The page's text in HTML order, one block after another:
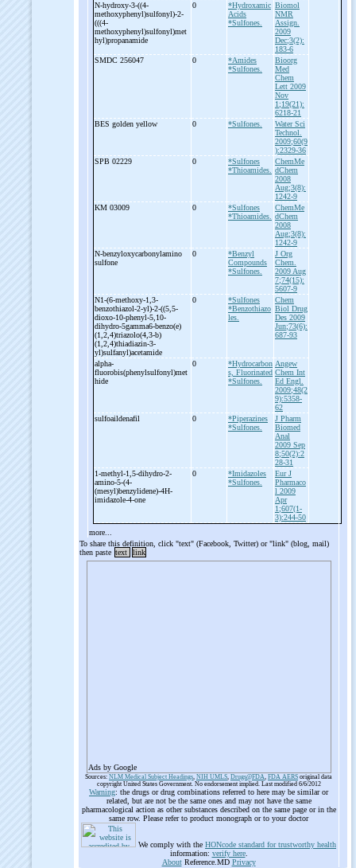
N-hydroxy-3-((4-
methoxyphenyl)sulfonyl)-2-
(((4-
methoxyphenyl)sulfonyl)met
hyl)propanamide
0
*Hydroxamic
Acids
*Sulfones.
Biomol
NMR
Assign.
2009
Dec;3(2):
183-6
SMDC 256047
0
*Amides
*Sulfones.
Bioorg
Med
Chem
Lett 2009
Nov
1;19(21):
6218-21
BES golden yellow
0 *Sulfones.
Water Sci
Technol.
2009;60(9
):2329-36
SPB 02229
0
*Sulfones
*Thioamides.
ChemMe
dChem
2008
Aug;3(8):
1242-9
KM 03009
0
*Sulfones
*Thioamides.
ChemMe
dChem
2008
Aug;3(8):
1242-9
N-benzyloxycarbonylamino
sulfone
0
*Benzyl
Compounds
*Sulfones.
J Org
Chem.
2009 Aug
7;74(15):
5607-9
N1-(6-methoxy-1,3-
benzothiazol-2-yl)-2-((5,5-
dioxo-10-phenyl-5,10-
dihydro-5gamma6-benzo(e)
(1,2,4)triazolo(4,3-b)
(1,2,4)thiadiazin-3-
yl)sulfanyl)acetamide
0
*Sulfones
*Benzothiazo
les.
Chem
Biol Drug
Des 2009
Jun;73(6):
687-93
alpha-
fluorobis(phenylsulfonyl)met
hide
0
*Hydrocarbon
s, Fluorinated
*Sulfones.
Angew
Chem Int
Ed Engl.
2009;48(2
9):5358-
62
sulfoaildenafil
0
*Piperazines
*Sulfones.
J Pharm
Biomed
Anal
2009 Sep
8;50(2):2
28-31
1-methyl-1,5-dihydro-2-
amino-5-(4-
(mesyl)benzylidene)-4H-
imidazole-4-one
0
*Imidazoles
*Sulfones.
Eur J
Pharmaco
l 2009
Apr
1;607(1-
3):244-50
more...
To share this definition, click "text" (Facebook, Twitter) or "link" (blog, mail)
then paste text link
Ads by Google
Sources: NLM Medical Subject Headings, NIH UMLS, Drugs@FDA, FDA AERS original data
copyright United States Government. No endorsement implied. Last modified 6/6/2012
Warning: the drugs or drug combinations referred to here may be similar or
related, but are not be the same ones and may not have the same
pharmacological action as other substances described on the same page or in the
same row. Please refer to product monograph or to your doctor
We comply with the HONcode standard for trustworthy health
information: verify here.
AboutReference.MD Privacy